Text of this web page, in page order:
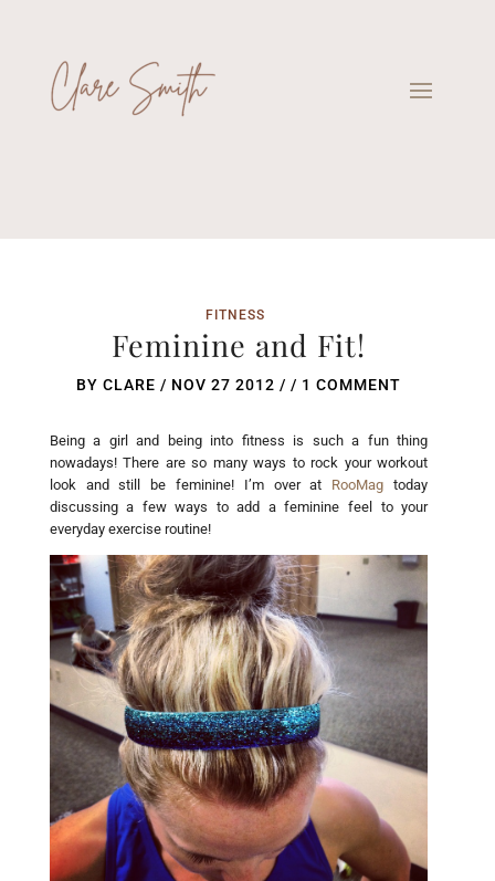
FITNESS
Feminine and Fit!
BY CLARE / NOV 27 2012 / / 1 COMMENT
Being a girl and being into fitness is such a fun thing
nowadays! There are so many ways to rock your workout
look and still be feminine! I’m over at RooMag today
discussing a few ways to add a feminine feel to your
everyday exercise routine!